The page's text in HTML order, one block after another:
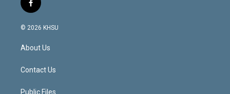
f
a
c
b
o
k
© 2026 KHSU
About Us
Contact Us
Public Files